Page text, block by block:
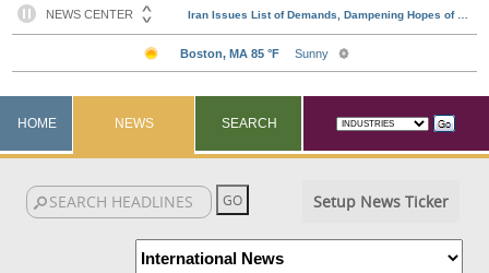
HOME NEWS SEARCH
Setup News Ticker